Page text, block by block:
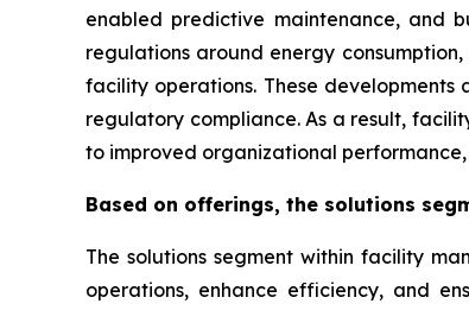
enabled predictive maintenance, and
regulations around energy
facility operations. These
regulatory compliance. As a result,
to improved organizational
Based on offerings, the solutions
The solutions segment within facility
operations, enhance efficiency, and